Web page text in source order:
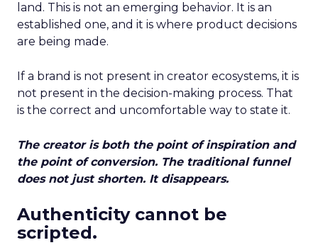
land. This is not an emerging behavior. It is an
established one, and it is where product decisions
are being made.
If a brand is not present in creator ecosystems, it is
not present in the decision-making process. That
is the correct and uncomfortable way to state it.
The creator is both the point of inspiration and
the point of conversion. The traditional funnel
does not just shorten. It disappears.
Authenticity cannot be
scripted.